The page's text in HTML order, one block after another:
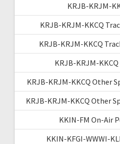
KRJB-KRJM-
KRJB-KRJM-KKCQ
KRJB-KRJM-KKCQ
KRJB-KRJM-
KRJB-KRJM-KKCQ Other
KRJB-KRJM-KKCQ Other
KKIN-FM On-Air
KKIN-KFGI-WWWI-